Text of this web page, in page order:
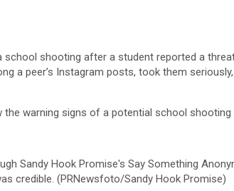
school shooting after a student reported a
a peer’s Instagram posts, took them
the warning signs of a potential school